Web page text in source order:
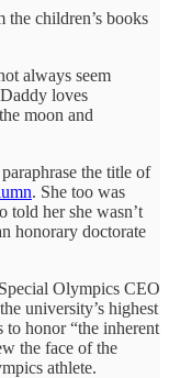
the children’s books
always seem
loves
moon and
the title of
. She too was
told her she wasn’t
honorary doctorate
Olympics CEO
university’s highest
to honor “the inherent
the face of the
athlete.